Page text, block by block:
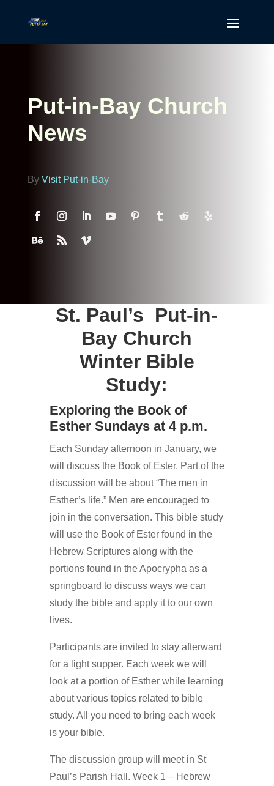
Put-in-Bay Church
News
By Visit Put-in-Bay
St. Paul’s Put-in-
Bay Church
Winter Bible
Study:
Exploring the Book of
Esther Sundays at 4 p.m.
Each Sunday afternoon in January, we
will discuss the Book of Ester. Part of the
discussion will be about “The men in
Esther’s life.” Men are encouraged to
join in the conversation. This bible study
will use the Book of Ester found in the
Hebrew Scriptures along with the
portions found in the Apocrypha as a
springboard to discuss ways we can
study the bible and apply it to our own
lives.
Participants are invited to stay afterward
for a light supper. Each week we will
look at a portion of Esther while learning
about various topics related to bible
study. All you need to bring each week
is your bible.
The discussion group will meet in St
Paul’s Parish Hall. Week 1 – Hebrew